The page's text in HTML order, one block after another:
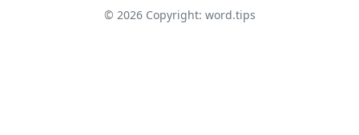
© 2026Copyright: word.tips